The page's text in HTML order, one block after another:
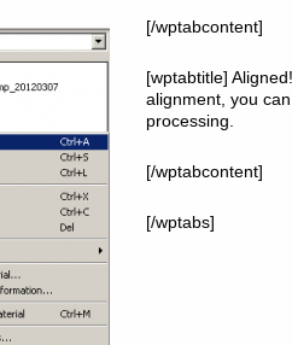
[/wptabcontent]
[wptabtitle]
alignment, you
processing.
[/wptabcontent]
[/wptabs]